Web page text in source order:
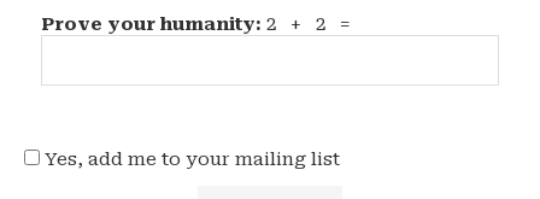
Prove your humanity: 2 + 2 =
Yes, add me to your mailing list